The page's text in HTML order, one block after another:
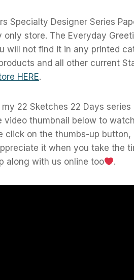
Specialty Designer Series
only store. The Everyday
will not find it in any printed
and all other current
HERE.
22 Sketches 22 Days
video thumbnail below to
click on the thumbs-up
it when you take the
along with us online too
.